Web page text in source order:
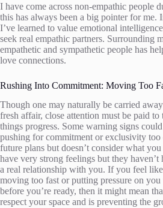
I have come across non-empathic people
this has always been a big pointer for me.
I’ve learned to value emotional
seek real empathic partners. Surrounding
empathetic and sympathetic people has
love connections.
Rushing Into Commitment: Moving Too
Though one may naturally be carried
fresh affair, close attention must be paid to
things progress. Some warning signs
pushing for commitment or exclusivity too
future plans but doesn’t consider what
have very strong feelings but they haven’t
a real relationship with you. If you feel
moving too fast or putting pressure on you
before you’re ready, then it might mean
respect your space and is preventing the